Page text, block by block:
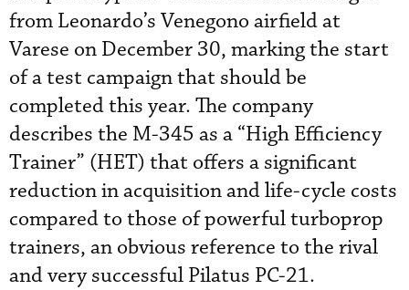
from Leonardo’s Venegono airfield at
Varese on December 30, marking the start
of a test campaign that should be
completed this year. The company
describes the M-345 as a “High Efficiency
Trainer” (HET) that offers a significant
reduction in acquisition and life-cycle costs
compared to those of powerful turboprop
trainers, an obvious reference to the rival
and very successful Pilatus PC-21.